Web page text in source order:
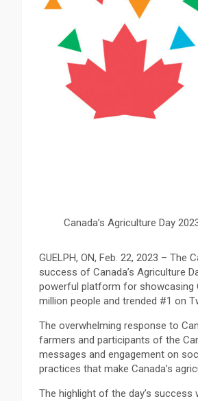
Canada’s Agriculture Day
GUELPH, ON, Feb. 22, 2023 –
success of Canada’s Agriculture
powerful platform for showcasing
million people and trended #1 on
The overwhelming response to
farmers and participants of the
messages and engagement on
practices that make Canada’s
The highlight of the day’s